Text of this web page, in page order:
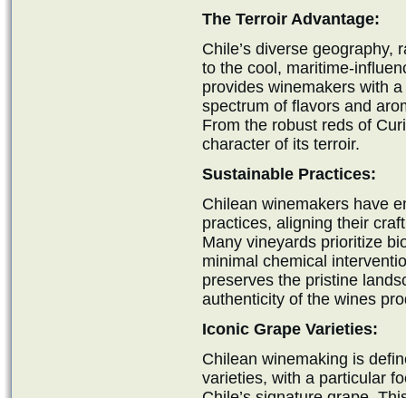
The Terroir Advantage:
Chile’s diverse geography,
to the cool, maritime-
provides winemakers with
spectrum of flavors and
From the robust reds of
character of its terroir.
Sustainable Practices:
Chilean winemakers have
practices, aligning their
Many vineyards prioritize
minimal chemical
preserves the pristine
authenticity of the wines
Iconic Grape Varieties:
Chilean winemaking is
varieties, with a particular